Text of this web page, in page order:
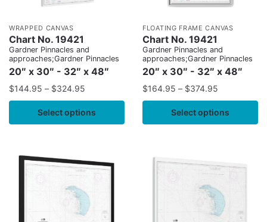
WRAPPED CANVAS
Chart No. 19421
Gardner Pinnacles and
approaches;Gardner Pinnacles
20″ x 30″ - 32″ x 48″
$144.95 – $324.95
Select options
FLOATING FRAME CANVAS
Chart No. 19421
Gardner Pinnacles and
approaches;Gardner Pinnacles
20″ x 30″ - 32″ x 48″
$164.95 – $374.95
Select options